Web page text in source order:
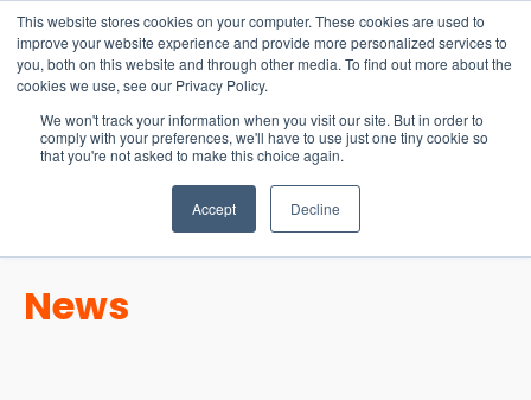
This website stores cookies on your computer. These cookies are used to
improve your website experience and provide more personalized services to
you, both on this website and through other media. To find out more about the
cookies we use, see our Privacy Policy.
We won't track your information when you visit our site. But in order to
comply with your preferences, we'll have to use just one tiny cookie so
that you're not asked to make this choice again.
Accept Decline
15-17 September
EW Live 2026
REGISTER HERE
News